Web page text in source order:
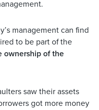
management can find
to be part of the
ownership of the
saw their assets
got more money